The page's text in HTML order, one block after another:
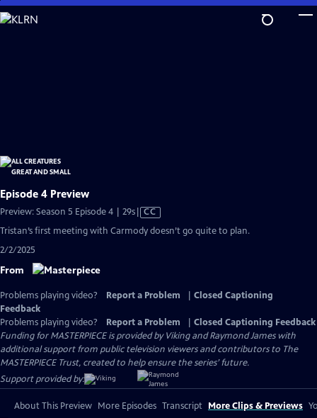
Skip
to
Episode 4 Preview
Preview: Season 5 Episode 4 | 29sVideo
has
Closed
CC
Tristan’s first meeting with Carmody doesn’t go quite to plan.
2/2/2025
From
Problems playing video? Report a Problem
Closed Captioning
Feedback
Problems playing video?
Report a Problem
Closed Captioning Feedback
Funding for MASTERPIECE is provided by Viking and Raymond James with
additional support from public television viewers and contributors to The
MASTERPIECE Trust, created to help ensure the series’ future.
Support provided by:
About This Preview More Episodes Transcript More Clips & Previews